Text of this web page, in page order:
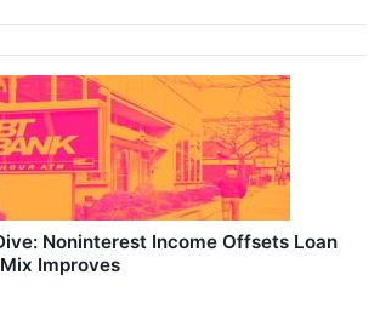
Noninterest Income Offsets Loan
Improves